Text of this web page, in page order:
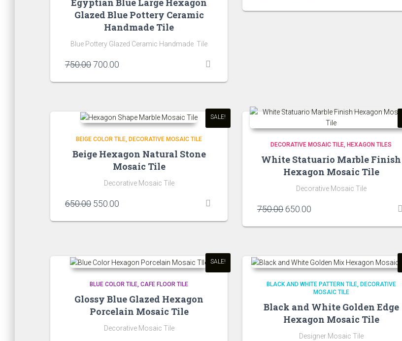
Egyptian Blue Large Hexagon
Glazed Blue Pottery Ceramic
Handmade Tile
Blue Pottery Glazed Ceramic Handmade Tile
750.00Original
was:
700.00
is:
was:
is:
SALE!
BEIGE COLOR TILE DECORATIVE MOSAIC TILE
Beige Hexagon Natural Stone
Mosaic Tile
Decorative Mosaic Tile
650.00 Original
was:
550.00
is:
DECORATIVE MOSAIC TILE HEXAGON TILES
White Statuario Marble Finish
Hexagon Mosaic Tile
Decorative Mosaic Tile
750.00 Original
was:
650.00
is:
SALE!
BLUE COLOR TILE CAFE FLOOR TILE
Glossy Blue Glazed Hexagon
Porcelain Mosaic Tile
Decorative Mosaic Tile
BLACK AND WHITE PATTERN TILE DECORATIVE
MOSAIC TILE
Black and White Golden Edge
Hexagon Mosaic Tile
Designer Mosaic Tile